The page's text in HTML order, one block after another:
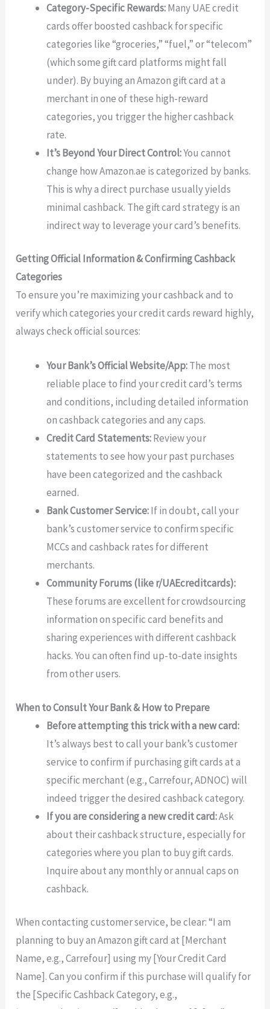
Category-Specific Rewards:Many UAE credit
cards offer boosted cashback for specific
categories like “groceries,” “fuel,” or “telecom”
(which some gift card platforms might fall
under). By buying an Amazon gift card at a
merchant in one of these high-reward
categories, you trigger the higher cashback
rate.
It’s Beyond Your Direct Control:You cannot
change how Amazon.ae is categorized by banks.
This is why a direct purchase usually yields
minimal cashback. The gift card strategy is an
indirect way to leverage your card’s benefits.
Getting Official Information & Confirming Cashback
Categories
To ensure you’re maximizing your cashback and to
verify which categories your credit cards reward highly,
always check official sources:
Your Bank’s Official Website/App:The most
reliable place to find your credit card’s terms
and conditions, including detailed information
on cashback categories and any caps.
Credit Card Statements:Review your
statements to see how your past purchases
have been categorized and the cashback
earned.
Bank Customer Service:If in doubt, call your
bank’s customer service to confirm specific
MCCs and cashback rates for different
merchants.
Community Forums (like r/UAEcreditcards):
These forums are excellent for crowdsourcing
information on specific card benefits and
sharing experiences with different cashback
hacks. You can often find up-to-date insights
from other users.
When to Consult Your Bank & How to Prepare
Before attempting this trick with a new card:
It’s always best to call your bank’s customer
service to confirm if purchasing gift cards at a
specific merchant (e.g., Carrefour, ADNOC) will
indeed trigger the desired cashback category.
If you are considering a new credit card:Ask
about their cashback structure, especially for
categories where you plan to buy gift cards.
Inquire about any monthly or annual caps on
cashback.
When contacting customer service, be clear: “I am
planning to buy an Amazon gift card at [Merchant
Name, e.g., Carrefour] using my [Your Credit Card
Name]. Can you confirm if this purchase will qualify for
the [Specific Cashback Category, e.g.,